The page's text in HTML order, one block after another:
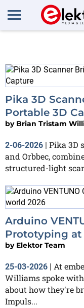
More
Pika 3D
Portable 3D
by Brian Tristam
2-06-2026 | Pika 3D
and Orbbec,
structured-light
Arduino
Prototyping at
by Elektor Team
25-03-2026 | At
Williams spoke
about how they're
Impuls...